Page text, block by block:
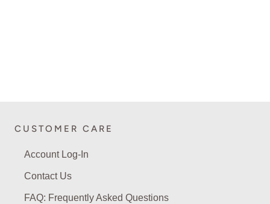
CUSTOMER CARE
Account Log-In
Contact Us
FAQ: Frequently Asked Questions